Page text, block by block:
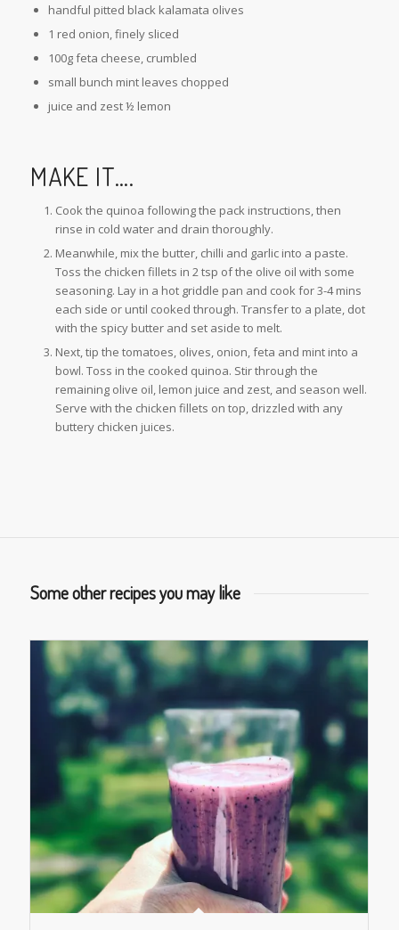
handful pitted black kalamata olives
1 red onion, finely sliced
100g feta cheese, crumbled
small bunch mint leaves chopped
juice and zest ½ lemon
MAKE IT….
Cook the quinoa following the pack instructions, then
rinse in cold water and drain thoroughly.
Meanwhile, mix the butter, chilli and garlic into a paste.
Toss the chicken fillets in 2 tsp of the olive oil with some
seasoning. Lay in a hot griddle pan and cook for 3-4 mins
each side or until cooked through. Transfer to a plate, dot
with the spicy butter and set aside to melt.
Next, tip the tomatoes, olives, onion, feta and mint into a
bowl. Toss in the cooked quinoa. Stir through the
remaining olive oil, lemon juice and zest, and season well.
Serve with the chicken fillets on top, drizzled with any
buttery chicken juices.
Some other recipes you may like